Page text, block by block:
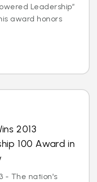
Leadership”
award honors
2013
100 Award in
- The nation's